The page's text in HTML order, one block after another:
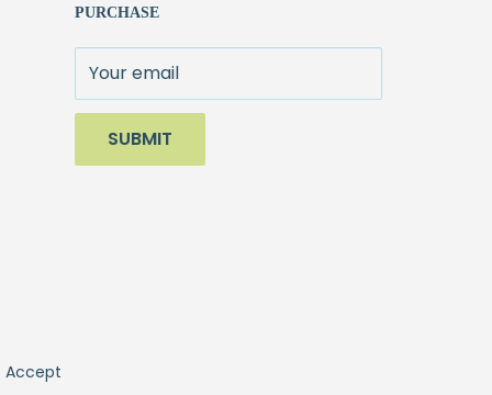
PURCHASE
Your email
SUBMIT
Accept